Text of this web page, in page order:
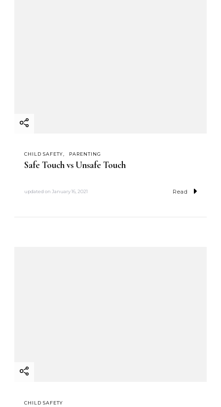
CHILD SAFETY PARENTING
Safe Touch vs Unsafe Touch
updated on January 16, 2021 Read
CHILD SAFETY